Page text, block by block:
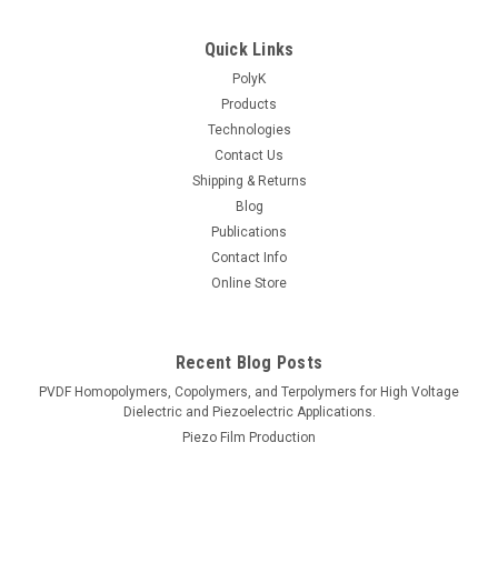
Quick Links
PolyK
Products
Technologies
Contact Us
Shipping & Returns
Blog
Publications
Contact Info
Online Store
Recent Blog Posts
PVDF Homopolymers, Copolymers, and Terpolymers for High Voltage
Dielectric and Piezoelectric Applications.
Piezo Film Production